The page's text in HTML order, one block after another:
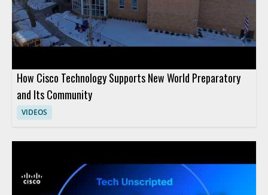
How Cisco Technology Supports New World Preparatory
and Its Community
VIDEOS